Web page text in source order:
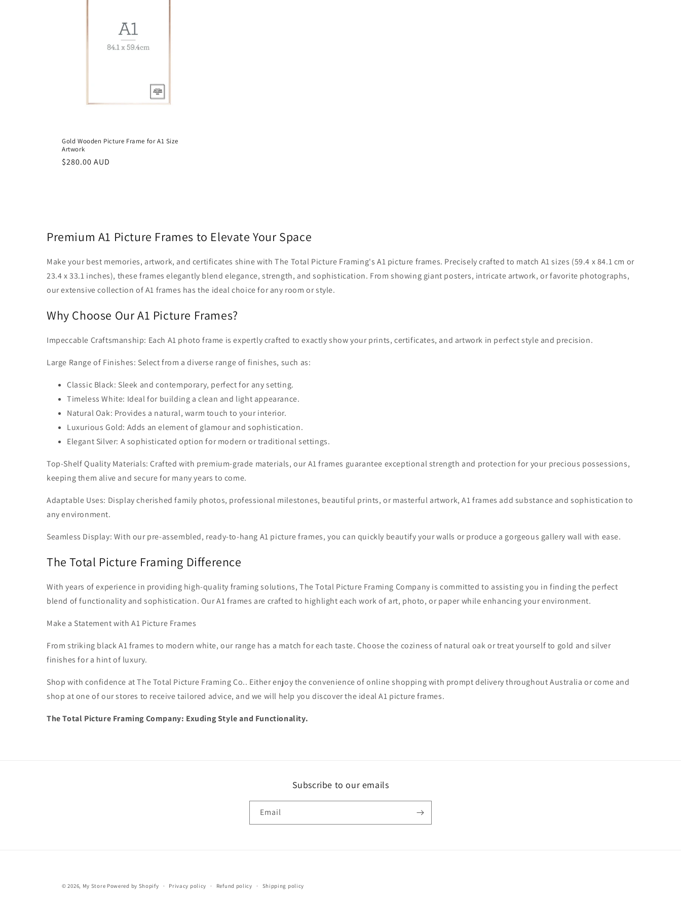
Gold Wooden Picture Frame for A1 Size
Artwork
Regular
$280.00 AUD
Premium A1 Picture Frames to Elevate Your Space
Make your best memories, artwork, and certificates shine with The Total Picture Framing's A1 picture frames. Precisely crafted to match A1 sizes (59.4 x 84.1 cm or
23.4 x 33.1 inches), these frames elegantly blend elegance, strength, and sophistication. From showing giant posters, intricate artwork, or favorite photographs,
our extensive collection of A1 frames has the ideal choice for any room or style.
Why Choose Our A1 Picture Frames?
Impeccable Craftsmanship: Each A1 photo frame is expertly crafted to exactly show your prints, certificates, and artwork in perfect style and precision.
Large Range of Finishes: Select from a diverse range of finishes, such as:
Classic Black: Sleek and contemporary, perfect for any setting.
Timeless White: Ideal for building a clean and light appearance.
Natural Oak: Provides a natural, warm touch to your interior.
Luxurious Gold: Adds an element of glamour and sophistication.
Elegant Silver: A sophisticated option for modern or traditional settings.
Top-Shelf Quality Materials: Crafted with premium-grade materials, our A1 frames guarantee exceptional strength and protection for your precious possessions,
keeping them alive and secure for many years to come.
Adaptable Uses: Display cherished family photos, professional milestones, beautiful prints, or masterful artwork, A1 frames add substance and sophistication to
any environment.
Seamless Display: With our pre-assembled, ready-to-hang A1 picture frames, you can quickly beautify your walls or produce a gorgeous gallery wall with ease.
The Total Picture Framing Difference
With years of experience in providing high-quality framing solutions, The Total Picture Framing Company is committed to assisting you in finding the perfect
blend of functionality and sophistication. Our A1 frames are crafted to highlight each work of art, photo, or paper while enhancing your environment.
Make a Statement with A1 Picture Frames
From striking black A1 frames to modern white, our range has a match for each taste. Choose the coziness of natural oak or treat yourself to gold and silver
finishes for a hint of luxury.
Shop with confidence at The Total Picture Framing Co.. Either enjoy the convenience of online shopping with prompt delivery throughout Australia or come and
shop at one of our stores to receive tailored advice, and we will help you discover the ideal A1 picture frames.
The Total Picture Framing Company: Exuding Style and Functionality.
Subscribe to our emails
Email
© 2026, My Store Powered by Shopify Privacy policy Refund policy Shipping policy